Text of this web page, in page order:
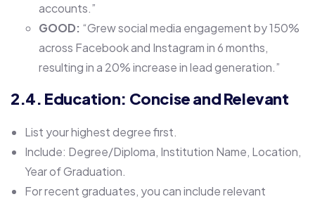
accounts.”
GOOD: “Grew social media engagement by 150%
across Facebook and Instagram in 6 months,
resulting in a 20% increase in lead generation.”
2.4. Education: Concise and Relevant
List your highest degree first.
Include: Degree/Diploma, Institution Name, Location,
Year of Graduation.
For recent graduates, you can include relevant